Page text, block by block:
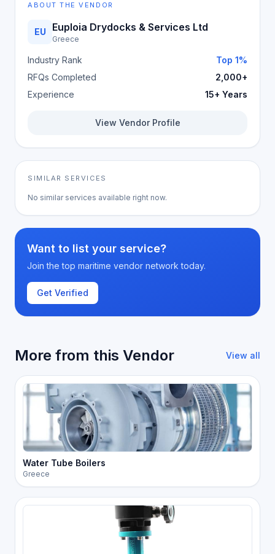
ABOUT THE VENDOR
EU Euploia Drydocks & Services Ltd
Greece
Industry Rank
Top 1%
RFQs Completed
2,000+
Experience
15+ Years
View Vendor Profile
SIMILAR SERVICES
No similar services available right now.
Want to list your service?
Join the top maritime vendor network today.
Get Verified
More from this Vendor View all
Water Tube Boilers
Greece